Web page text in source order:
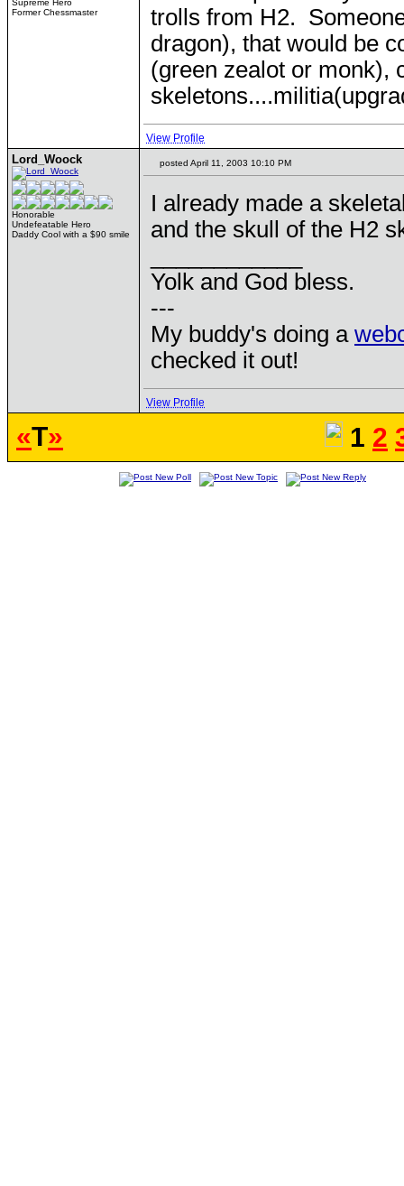
Supreme Hero
Former Chessmaster
trolls from H2.
dragon), that would be
(green zealot or monk),
View Profile
Lord_Woock
Honorable
Undefeatable Hero
Daddy Cool with a $90 smile
posted April 11, 2003 10:10 PM
I already made a
and the skull of the H2
Yolk and God bless.
---
My buddy's doing a
checked it out!
View Profile
«T» 1 2